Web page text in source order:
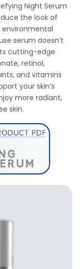
Night Serum
the look of
serum doesn’t
cutting-edge
retinol,
and vitamins
your skin’s
more radiant,
skin.